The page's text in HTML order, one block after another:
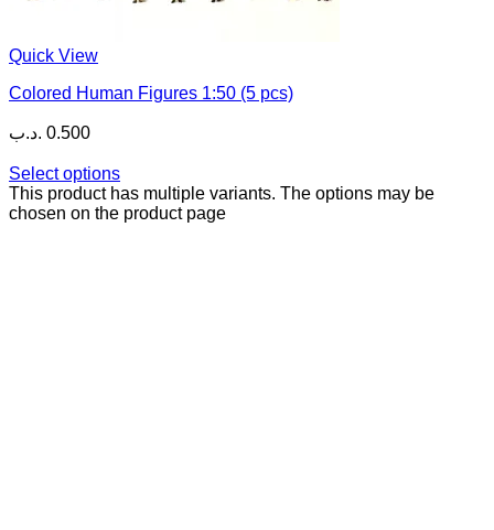
Quick View
Colored Human Figures 1:50 (5 pcs)
0.500 .د.ب
Select options
This product has multiple variants. The options may be
chosen on the product page